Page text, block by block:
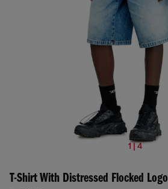
1 | 4
T-Shirt With Distressed Flocked Logo